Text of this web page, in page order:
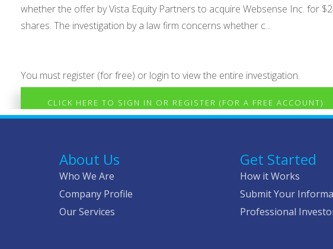
whether the offer by Vista Equity Partners to acquire Websense Inc. for
shares. The investigation by a law firm concerns whether c...
You must register (for free) or login to view the entire investigation.
CLICK HERE TO SIGN IN OR REGISTER (FOR A FREE ACCOUNT)
About Us
Who We Are
Company Profile
Our Services
Get Started
How it Works
Submit Your
Professional